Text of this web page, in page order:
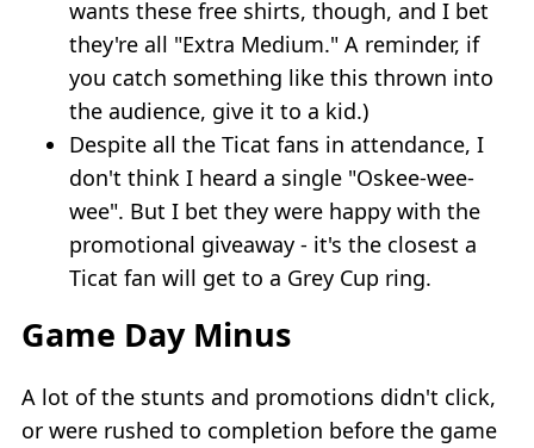
wants these free shirts, though, and I bet
they're all "Extra Medium." A reminder, if
you catch something like this thrown into
the audience, give it to a kid.)
Despite all the Ticat fans in attendance, I
don't think I heard a single "Oskee-wee-
wee". But I bet they were happy with the
promotional giveaway - it's the closest a
Ticat fan will get to a Grey Cup ring.
Game Day Minus
A lot of the stunts and promotions didn't click,
or were rushed to completion before the game